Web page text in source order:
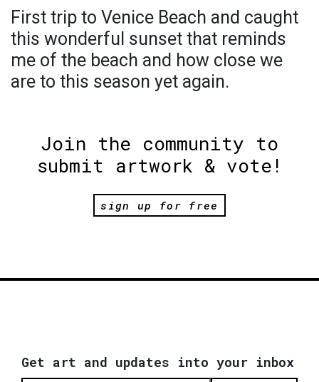
First trip to Venice Beach and caught
this wonderful sunset that reminds
me of the beach and how close we
are to this season yet again.
Join the community to
submit artwork & vote!
sign up for free
Get art and updates into your inbox